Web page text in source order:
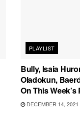
PLAYLIST
Bully, Isaia
Oladokun,
On This Week’s
DECEMBER 14, 2021